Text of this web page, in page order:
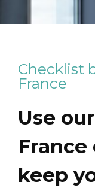
Checklist
France
Use
keep